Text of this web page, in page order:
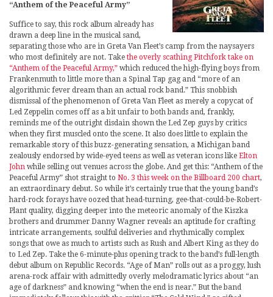
“Anthem of the Peaceful Army”
Suffice to say, this rock album already has
drawn a deep line in the musical sand,
separating those who are in Greta Van Fleet’s camp from the naysayers
who most definitely are not. Take the overly scathing Pitchfork take on
“Anthem of the Peaceful Army,” which reduced the high-flying boys from
Frankenmuth to little more than a Spinal Tap gag and “more of an
algorithmic fever dream than an actual rock band.” This snobbish
dismissal of the phenomenon of Greta Van Fleet as merely a copycat of
Led Zeppelin comes off as a bit unfair to both bands and, frankly,
reminds me of the outright disdain shown the Led Zep guys by critics
when they first muscled onto the scene. It also does little to explain the
remarkable story of this buzz-generating sensation, a Michigan band
zealously endorsed by wide-eyed teens as well as veteran icons like Elton
John while selling out venues across the globe. And get this: “Anthem of the
Peaceful Army” shot straight to No. 3 this week on the Billboard 200 chart,
an extraordinary debut. So while it’s certainly true that the young band’s
hard-rock forays have oozed that head-turning, gee-that-could-be-Robert-
Plant quality, digging deeper into the meteoric anomaly of the Kiszka
brothers and drummer Danny Wagner reveals an aptitude for crafting
intricate arrangements, soulful deliveries and rhythmically complex
songs that owe as much to artists such as Rush and Albert King as they do
to Led Zep. Take the 6-minute-plus opening track to the band’s full-length
debut album on Republic Records. “Age of Man” rolls out as a proggy, lush
arena-rock affair with admittedly overly melodramatic lyrics about “an
age of darkness” and knowing “when the end is near.” But the band